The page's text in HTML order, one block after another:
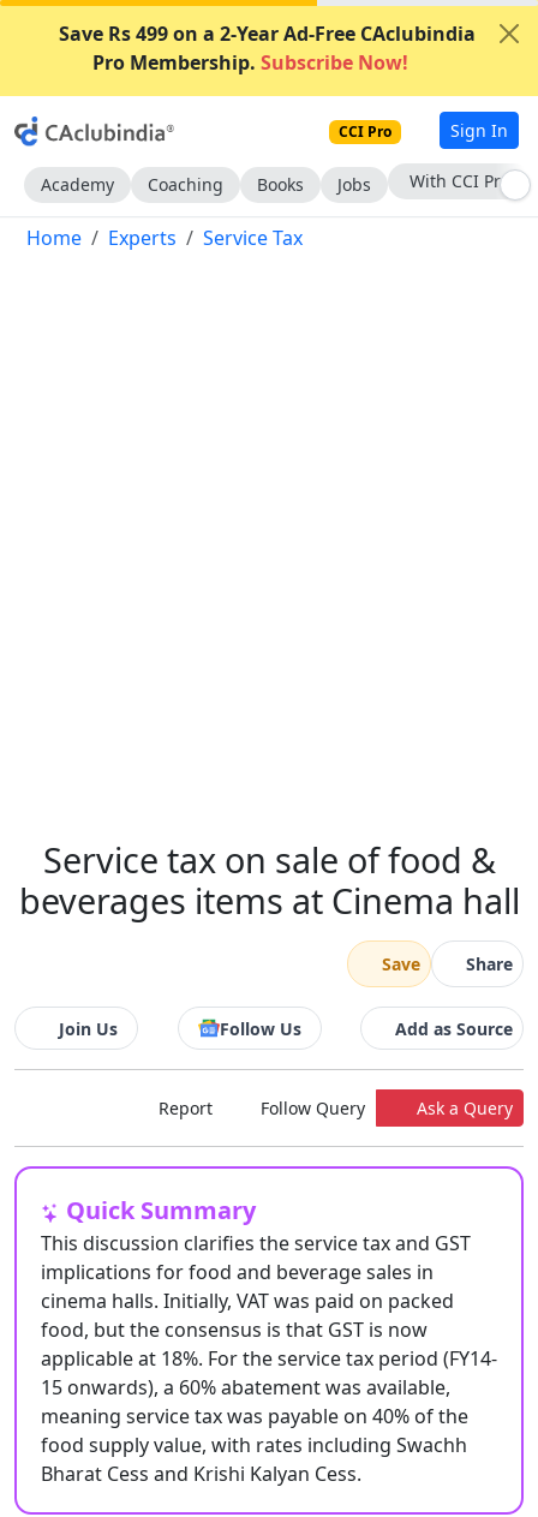
Save Rs 499 on a 2-Year Ad-Free CAclubindia
Pro Membership. Subscribe Now!
CCI Pro Sign In
Academy Coaching Books Jobs Subscribe Now
Home Experts Service Tax
Service tax on sale of food &
beverages items at Cinema hall
Save Share
Join Us Follow Us Add as Source
Report Follow Query Ask a Query
Quick Summary
This discussion clarifies the service tax and GST
implications for food and beverage sales in
cinema halls. Initially, VAT was paid on packed
food, but the consensus is that GST is now
applicable at 18%. For the service tax period (FY14-
15 onwards), a 60% abatement was available,
meaning service tax was payable on 40% of the
food supply value, with rates including Swachh
Bharat Cess and Krishi Kalyan Cess.